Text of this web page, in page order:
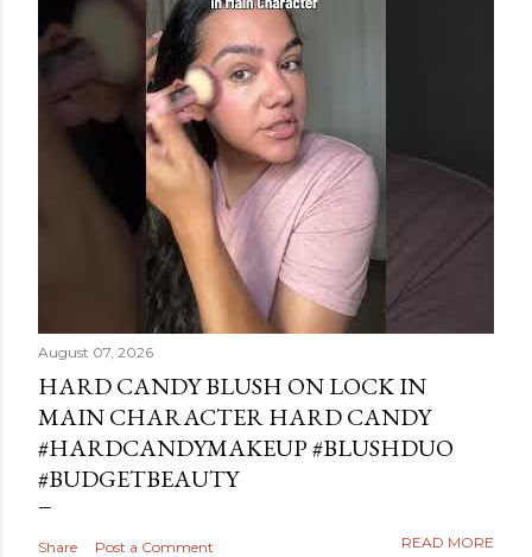
August 07, 2026
HARD CANDY BLUSH ON LOCK IN
MAIN CHARACTER HARD CANDY
#HARDCANDYMAKEUP #BLUSHDUO
#BUDGETBEAUTY
Share Post a Comment READ MORE